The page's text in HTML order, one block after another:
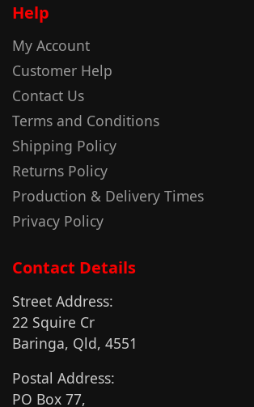
Help
My Account
Customer Help
Contact Us
Terms and Conditions
Shipping Policy
Returns Policy
Production & Delivery Times
Privacy Policy
Contact Details
Street Address:
22 Squire Cr
Baringa, Qld, 4551
Postal Address:
PO Box 77,